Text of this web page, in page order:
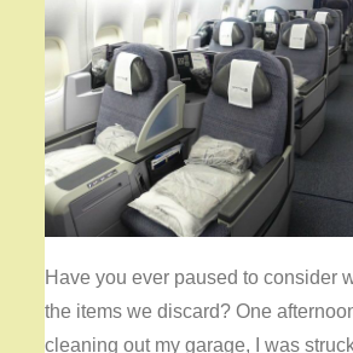
Have you ever paused to consider
the items we discard? One
cleaning out my garage, I was